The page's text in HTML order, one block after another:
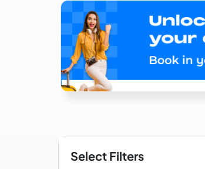
Select Filters